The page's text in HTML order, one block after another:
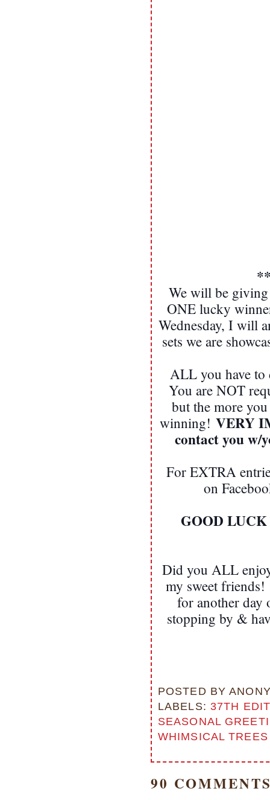
We will be giving
ONE lucky
Wednesday, I will
sets we are
ALL you have to
You are NOT
but the more
winning! VERY
contact you w/
For EXTRA
on
GOOD
Did you ALL
my sweet
for another
stopping by &
POSTED BY
LABELS: 37TH
SEASONAL
WHIMSICAL TREES
90